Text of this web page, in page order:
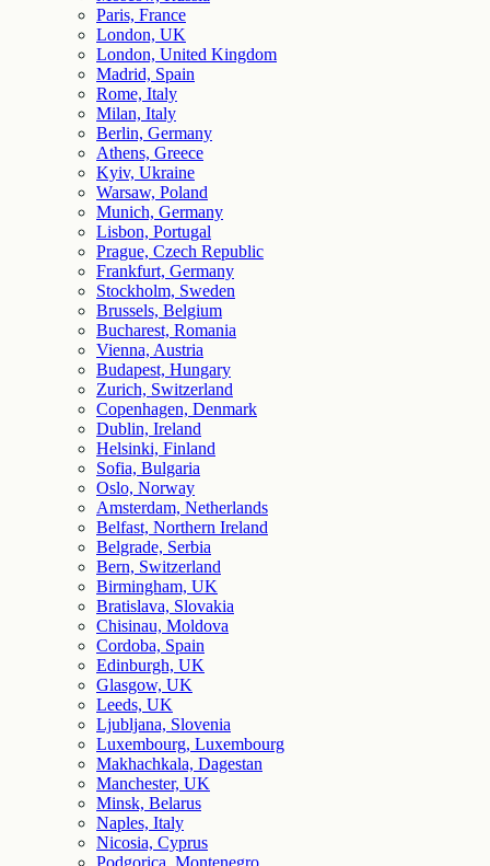
Paris, France
London, UK
London, United Kingdom
Madrid, Spain
Rome, Italy
Milan, Italy
Berlin, Germany
Athens, Greece
Kyiv, Ukraine
Warsaw, Poland
Munich, Germany
Lisbon, Portugal
Prague, Czech Republic
Frankfurt, Germany
Stockholm, Sweden
Brussels, Belgium
Bucharest, Romania
Vienna, Austria
Budapest, Hungary
Zurich, Switzerland
Copenhagen, Denmark
Dublin, Ireland
Helsinki, Finland
Sofia, Bulgaria
Oslo, Norway
Amsterdam, Netherlands
Belfast, Northern Ireland
Belgrade, Serbia
Bern, Switzerland
Birmingham, UK
Bratislava, Slovakia
Chisinau, Moldova
Cordoba, Spain
Edinburgh, UK
Glasgow, UK
Leeds, UK
Ljubljana, Slovenia
Luxembourg, Luxembourg
Makhachkala, Dagestan
Manchester, UK
Minsk, Belarus
Naples, Italy
Nicosia, Cyprus
Podgorica, Montenegro